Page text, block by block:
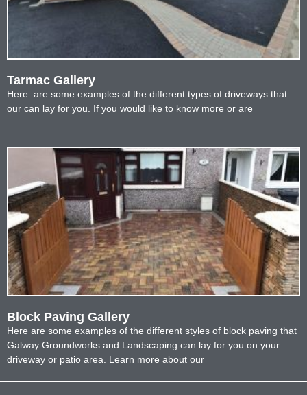
Tarmac Gallery
Here are some examples of the different types of driveways that
our can lay for you. If you would like to know more or are
Block Paving Gallery
Here are some examples of the different styles of block paving that
Galway Groundworks and Landscaping can lay for you on your
driveway or patio area. Learn more about our